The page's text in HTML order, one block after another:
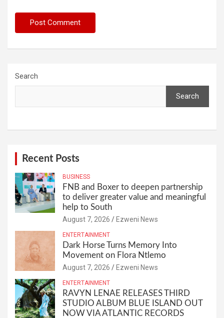
Search
Search
Recent Posts
BUSINESS
FNB and Boxer to deepen partnership
to deliver greater value and meaningful
help to South
August 7, 2026 Ezweni News
ENTERTAINMENT
Dark Horse Turns Memory Into
Movement on Flora Ntlemo
August 7, 2026 Ezweni News
ENTERTAINMENT
RAVYN LENAE RELEASES THIRD
STUDIO ALBUM BLUE ISLAND OUT
NOW VIA ATLANTIC RECORDS